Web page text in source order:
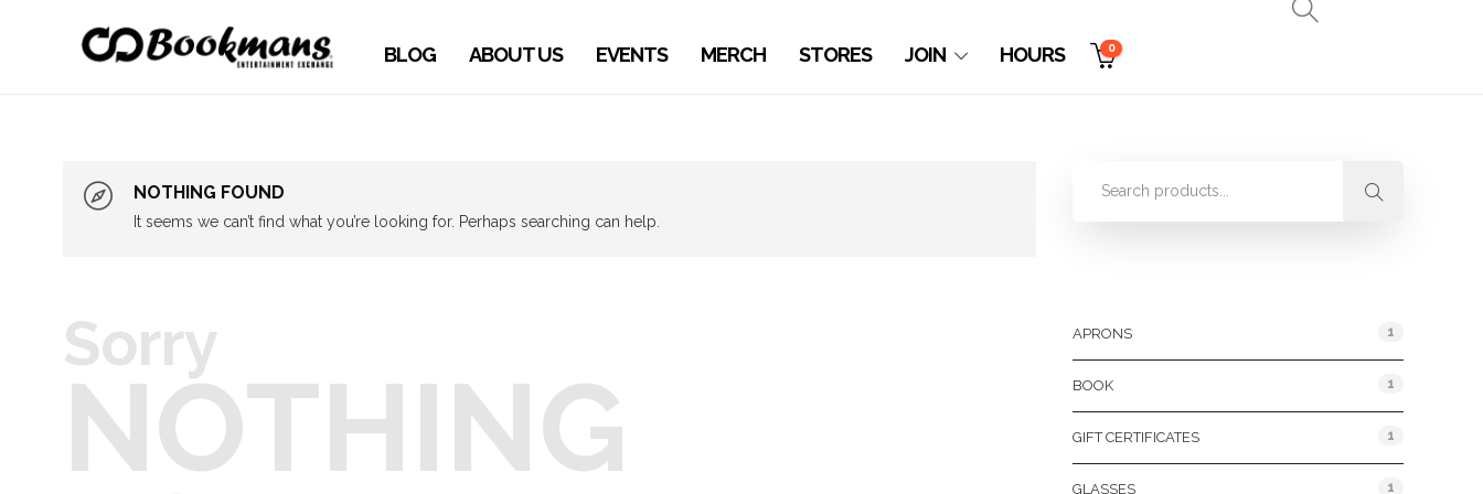
BLOG ABOUT US EVENTS MERCH STORES JOIN HOURS 0
NOTHING FOUND
It seems we can’t find what you’re looking for. Perhaps searching can help.
Sorry
NOTHING
APRONS 1
BOOK 1
GIFT CERTIFICATES 1
GLASSES 1